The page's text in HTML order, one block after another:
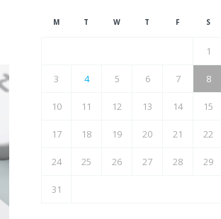
M T W T F S
1
3 4 5 6 7 8
10 11 12 13 14 15
17 18 19 20 21 22
24 25 26 27 28 29
31